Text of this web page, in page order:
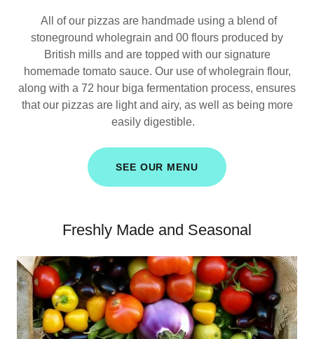
All of our pizzas are handmade using a blend of
stoneground wholegrain and 00 flours produced by
British mills and are topped with our signature
homemade tomato sauce. Our use of wholegrain flour,
along with a 72 hour biga fermentation process, ensures
that our pizzas are light and airy, as well as being more
easily digestible.
SEE OUR MENU
Freshly Made and Seasonal